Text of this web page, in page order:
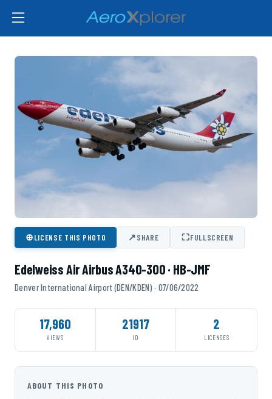
⊕LICENSE THIS PHOTO ↗SHARE ⛶FULLSCREEN
Edelweiss Air Airbus A340-300 · HB-JMF
Denver International Airport (DEN/KDEN) · 07/06/2022
17,960
VIEWS
21917
ID
2
LICENSES
ABOUT THIS PHOTO